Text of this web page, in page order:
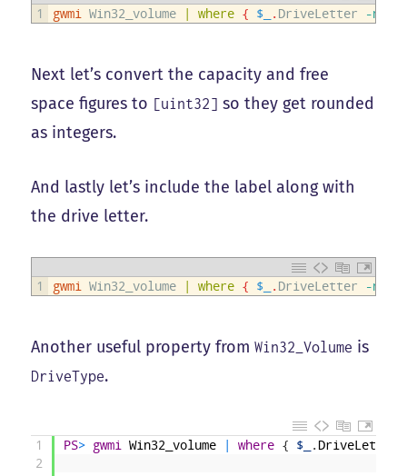
1 gwmi Win32_volume | where { $_ . DriveLetter -
Next let’s convert the capacity and free
space figures to [uint32] so they get rounded
as integers.
And lastly let’s include the label along with
the drive letter.
1 gwmi Win32_volume where { $_ . DriveLetter -
Another useful property fromWin32_Volume is
DriveType.
1
2
PS> gwmi Win32_volume where { $_ . DriveLetter